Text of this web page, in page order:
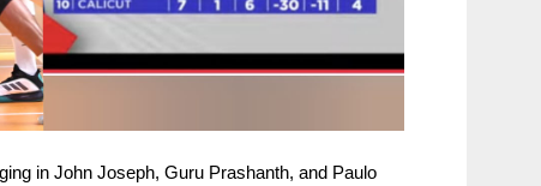
in John Joseph, Guru Prashanth, and Paulo